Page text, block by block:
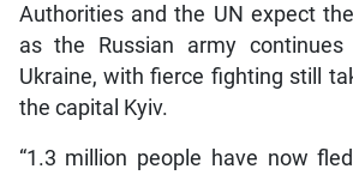
Authorities and the UN expect
as the Russian army
Ukraine, with fierce fighting still
the capital Kyiv.
“1.3 million people have now